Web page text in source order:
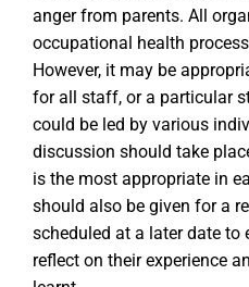
anger from parents. All
occupational health
However, it may be
for all staff, or a particular
could be led by various
discussion should take
is the most appropriate in
should also be given for a
scheduled at a later date
reflect on their experience